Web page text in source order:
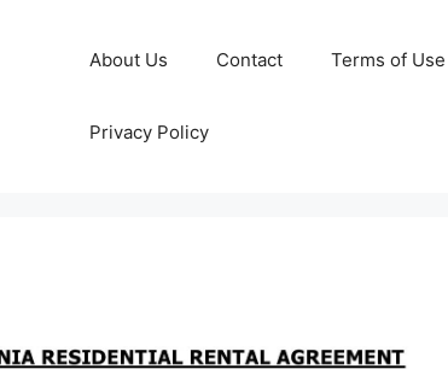
About Us Contact Terms of Use
Privacy Policy